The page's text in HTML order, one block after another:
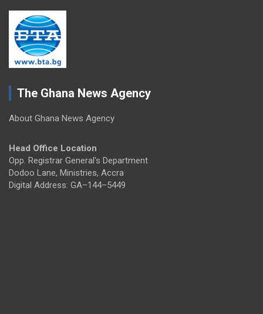
The Ghana News Agency
About Ghana News Agency
Head Office Location
Opp. Registrar General's Department
Dodoo Lane, Ministries, Accra
Digital Address: GA–144–5449